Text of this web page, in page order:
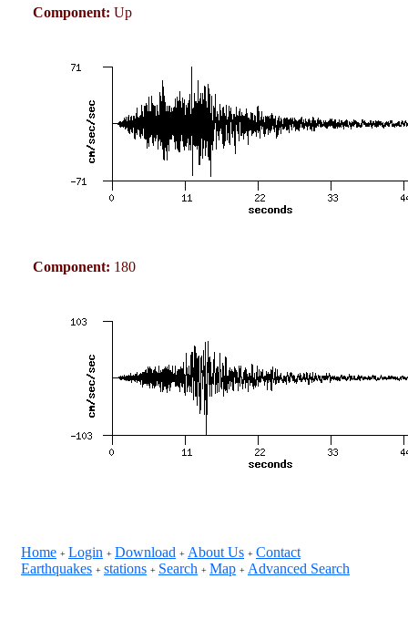
Component: Up
Component: 180
Home + Login + Download + About Us + Contact
Earthquakes + stations + Search + Map + Advanced Search